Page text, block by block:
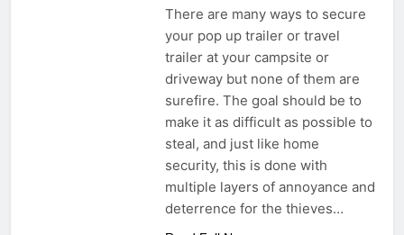
There are many ways to secure
your pop up trailer or travel
trailer at your campsite or
driveway but none of them are
surefire. The goal should be to
make it as difficult as possible to
steal, and just like home
security, this is done with
multiple layers of annoyance and
deterrence for the thieves…